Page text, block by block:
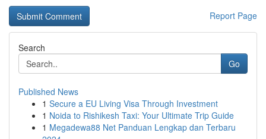
Report Page
Search
Go
Published News
1 Secure a EU Living Visa Through Investment
1 Noida to Rishikesh Taxi: Your Ultimate Trip Guide
1 Megadewa88 Net Panduan Lengkap dan Terbaru